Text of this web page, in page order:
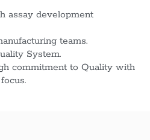
assay development
teams.
System.
commitment to Quality with